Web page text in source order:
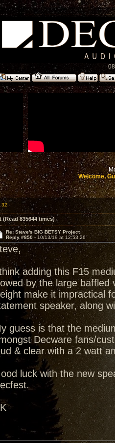
Welcome,
32
835644 times)
Re: Steve's BIG BETSY Project
Reply #850 - 10/13/19 at 12:53:26
adding this F15
by the large baffled
make it impractical
speaker, along
guess is that the
Decware fans/
& clear with a 2 watt
luck with the new